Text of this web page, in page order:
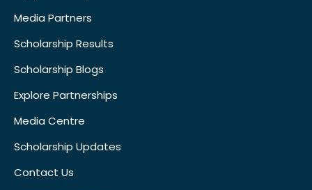
Media Partners
Scholarship Results
Scholarship Blogs
Explore Partnerships
Media Centre
Scholarship Updates
Contact Us